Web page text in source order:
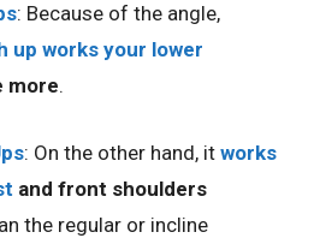
: Because of the angle,
up works your lower
more.
: On the other hand, it works
and front shoulders
the regular or incline